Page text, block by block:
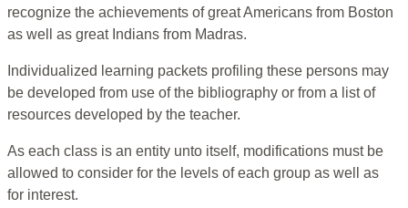
recognize the achievements of great Americans from Boston
as well as great Indians from Madras.
Individualized learning packets profiling these persons may
be developed from use of the bibliography or from a list of
resources developed by the teacher.
As each class is an entity unto itself, modifications must be
allowed to consider for the levels of each group as well as
for interest.